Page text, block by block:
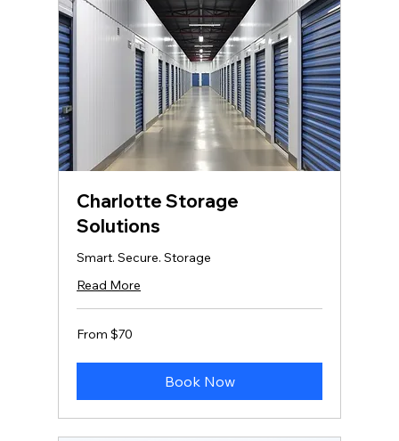
Charlotte Storage
Solutions
Smart. Secure. Storage
Read More
From
70
From $70
Book Now